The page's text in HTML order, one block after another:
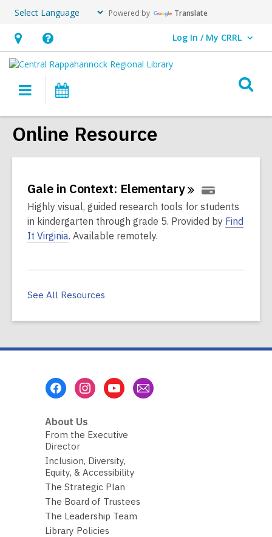
Powered by Translate
Hours
&
Location,
an
overlay
Help,
opens
overlay
Log In / My CRRL
User Log In / My CRRL.
Main
navigation
Online Resource
Gale in Context: Elementary
Highly visual, guided research tools for students
in kindergarten through grade 5. Provided by Find
It Virginia. Available remotely.
See All Resources
About Us
From the Executive
Director
Inclusion, Diversity,
Equity, & Accessibility
The Strategic Plan
The Board of Trustees
The Leadership Team
Library Policies